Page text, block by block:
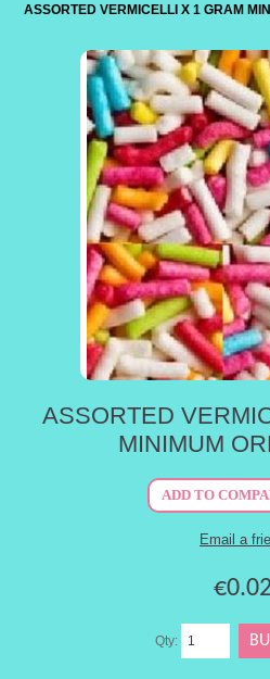
ASSORTED VERMICELLI X 1 GRAM
ASSORTED
MINIMUM
Qty: